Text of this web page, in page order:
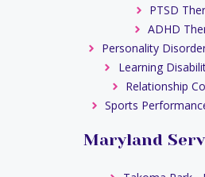
PTSD
ADHD
Personality
Learning
Relationship
Sports
Maryland